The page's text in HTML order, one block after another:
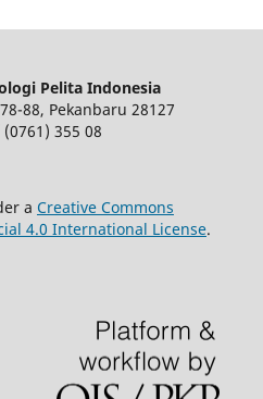
Pelita Indonesia
88, Pekanbaru 28127
355 08
a Creative Commons
4.0 International License.